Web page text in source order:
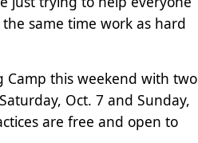
same time work as hard
Camp this weekend with two
Oct. 7 and Sunday,
are free and open to